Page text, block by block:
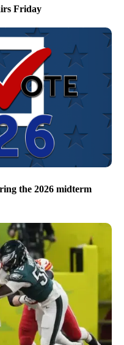
Friday
the 2026 midterm